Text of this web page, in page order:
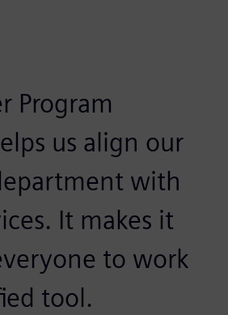
Program
us align our
with
It makes it
to work
tool.